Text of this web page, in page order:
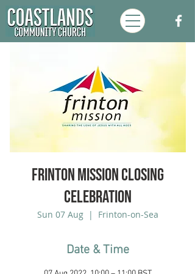
Frinton Mission Closing
Celebration
Sun 07 Aug
  |
Frinton-on-Sea
Date & Time